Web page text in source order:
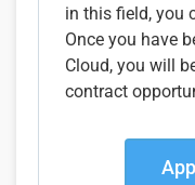
in this field, you
Once you have
Cloud, you will
contract